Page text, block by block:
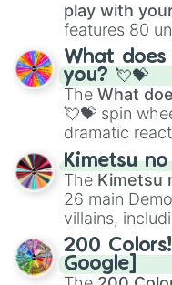
play with
features 80
traditional
Saxophone,
musical
flute (with lips
What
you? 💘💝
The What
💘💝 spin
dramatic
ranging from
you,😇 your
chaotic
even knew
Kimetsu
The Kimetsu
26 main
villains,
Kamado, the
Rengokuand
demons like
200
Google]